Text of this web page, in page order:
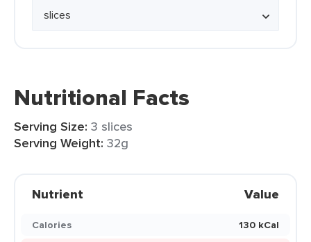
Nutritional Facts
Serving Size: 3 slices
Serving Weight: 32g
Nutrient Value
Calories
130 kCal